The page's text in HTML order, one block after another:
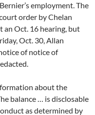
employment. The
order by Chelan
an Oct. 16 hearing, but
Oct. 30, Allan
of notice of
about the
balance … is disclosable
as determined by